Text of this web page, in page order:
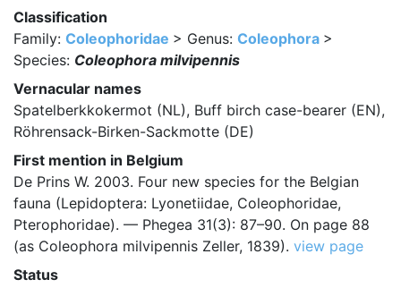
Classification
Family: Coleophoridae > Genus: Coleophora >
Species: Coleophora milvipennis
Vernacular names
Spatelberkkokermot (NL), Buff birch case-bearer (EN),
Röhrensack-Birken-Sackmotte (DE)
First mention in Belgium
De Prins W. 2003. Four new species for the Belgian
fauna (Lepidoptera: Lyonetiidae, Coleophoridae,
Pterophoridae). — Phegea 31(3): 87–90. On page 88
(as Coleophora milvipennis Zeller, 1839). view page
Status